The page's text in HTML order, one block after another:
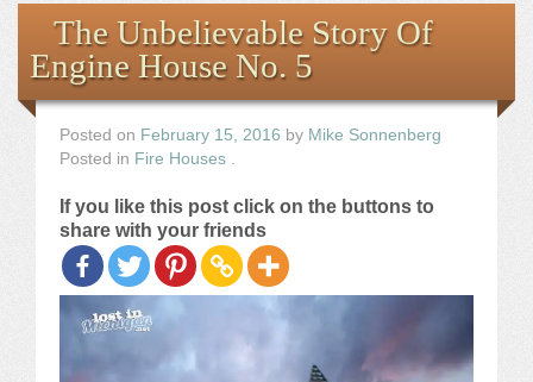
the Images
The Artist
The Journey
The Unbelievable Story Of
Engine House No. 5
Posted on February 15, 2016 by Mike Sonnenberg
Posted in Fire Houses
If you like this post click on the buttons to
share with your friends